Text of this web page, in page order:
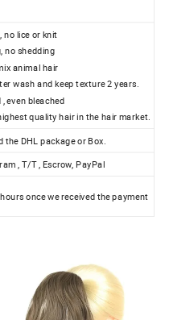
no lice or knit
no shedding
animal hair
wash and keep texture 2 years.
even bleached
quality hair in the hair market.
DHL package or Box.
, T/T , Escrow, PayPal
once we received the payment